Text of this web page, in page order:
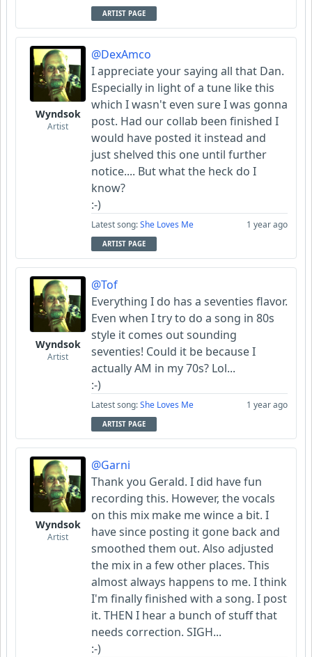
ARTIST PAGE
Wyndsok
Artist
@DexAmco
I appreciate your saying all that Dan.
Especially in light of a tune like this
which I wasn't even sure I was gonna
post. Had our collab been finished I
would have posted it instead and
just shelved this one until further
notice.... But what the heck do I
know?
:-)
Latest song:She Loves Me 1 year ago
ARTIST PAGE
Wyndsok
Artist
@Tof
Everything I do has a seventies flavor.
Even when I try to do a song in 80s
style it comes out sounding
seventies! Could it be because I
actually AM in my 70s? Lol...
:-)
Latest song:She Loves Me 1 year ago
ARTIST PAGE
Wyndsok
Artist
@Garni
Thank you Gerald. I did have fun
recording this. However, the vocals
on this mix make me wince a bit. I
have since posting it gone back and
smoothed them out. Also adjusted
the mix in a few other places. This
almost always happens to me. I think
I'm finally finished with a song. I post
it. THEN I hear a bunch of stuff that
needs correction. SIGH...
:-)